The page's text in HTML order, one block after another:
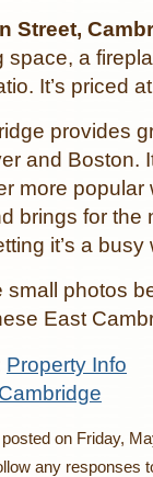
Street,
space, a
It’s priced
provides
and Boston.
more popular
brings for the
it’s a
small photos
East
Property Info
on Friday,
any responses